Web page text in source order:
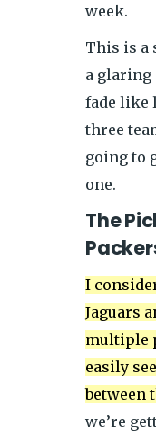
week.
This is a
a glaring
fade like
three
going to
one.
The
I
Jaguars
multiple
easily
between
we’re